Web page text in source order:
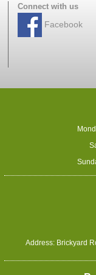
Connect with us
Facebook
Address: Brickyard